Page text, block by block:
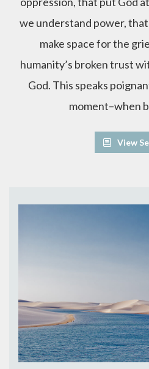
we understand power,
make space for the
humanity’s broken trust
God. This speaks
moment–when
View